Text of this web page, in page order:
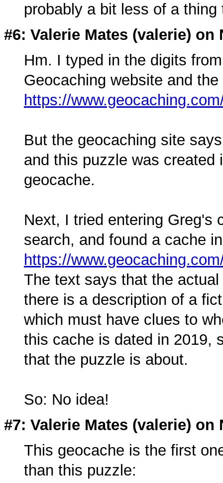
probably a bit less of a
#6: Valerie Mates (valerie) on
Hm. I typed in the digits
Geocaching website and
https://
But the geocaching site
and this puzzle was
geocache.
Next, I tried entering Greg's
search, and found a cache
https://
The text says that the
there is a description of a
which must have clues to
this cache is dated in 2019,
that the puzzle is about.
So: No idea!
#7: Valerie Mates (valerie) on
This geocache is the first
than this puzzle: